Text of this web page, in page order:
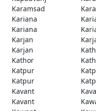
Karamsad
Kariana
Kariana
Karjan
Karjan
Kathor
Katpur
Katpur
Kavant
Kavant